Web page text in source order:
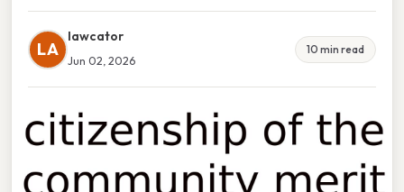
LA
lawcator
Jun 02, 2026
10 min read